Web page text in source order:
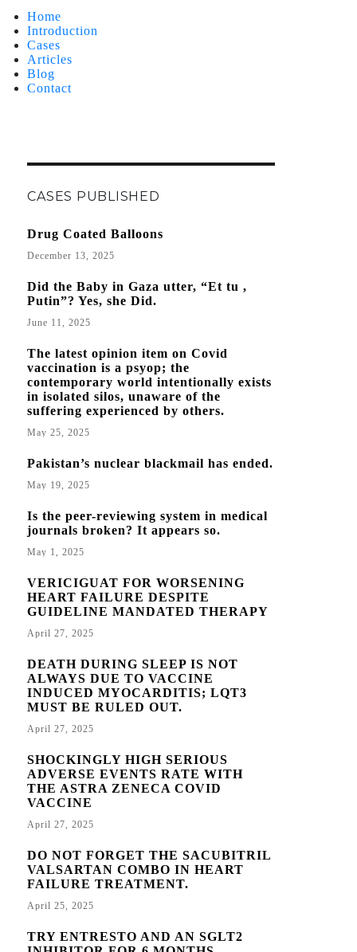
Home
Introduction
Cases
Articles
Blog
Contact
CASES PUBLISHED
Drug Coated Balloons
December 13, 2025
Did the Baby in Gaza utter, “Et tu ,
Putin”? Yes, she Did.
June 11, 2025
The latest opinion item on Covid
vaccination is a psyop; the
contemporary world intentionally exists
in isolated silos, unaware of the
suffering experienced by others.
May 25, 2025
Pakistan’s nuclear blackmail has ended.
May 19, 2025
Is the peer-reviewing system in medical
journals broken? It appears so.
May 1, 2025
VERICIGUAT FOR WORSENING
HEART FAILURE DESPITE
GUIDELINE MANDATED THERAPY
April 27, 2025
DEATH DURING SLEEP IS NOT
ALWAYS DUE TO VACCINE
INDUCED MYOCARDITIS; LQT3
MUST BE RULED OUT.
April 27, 2025
SHOCKINGLY HIGH SERIOUS
ADVERSE EVENTS RATE WITH
THE ASTRA ZENECA COVID
VACCINE
April 27, 2025
DO NOT FORGET THE SACUBITRIL
VALSARTAN COMBO IN HEART
FAILURE TREATMENT.
April 25, 2025
TRY ENTRESTO AND AN SGLT2